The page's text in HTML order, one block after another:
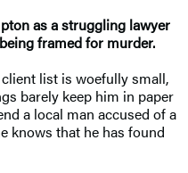
as a struggling lawyer
framed for murder.
list is woefully small,
barely keep him in paper
a local man accused of a
knows that he has found